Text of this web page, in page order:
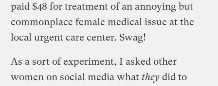
paid $48 for treatment of an annoying but
commonplace female medical issue at the
local urgent care center. Swag!
As a sort of experiment, I asked other
women on social media whattheydid to